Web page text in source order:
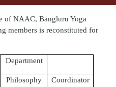
of NAAC, Bangluru Yoga
members is reconstituted for
Department
Philosophy Coordinator